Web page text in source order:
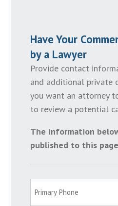
Have Your
by a Lawyer
Provide contact
and additional private
you want an attorney
to review a potential
The information
published to this